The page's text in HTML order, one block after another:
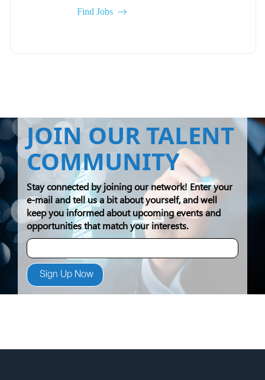
Find Jobs
JOIN OUR TALENT
COMMUNITY
Stay connected by joining our network! Enter your
e-mail and tell us a bit about yourself, and well
keep you informed about upcoming events and
opportunities that match your interests.